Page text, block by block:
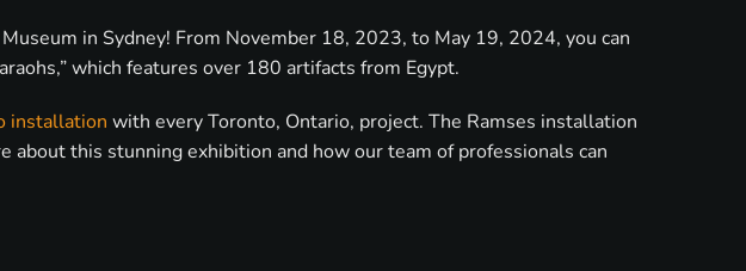
in Sydney! From November 18, 2023, to May 19, 2024, you can
which features over 180 artifacts from Egypt.
installation with every Toronto, Ontario, project. The Ramses installation
about this stunning exhibition and how our team of professionals can